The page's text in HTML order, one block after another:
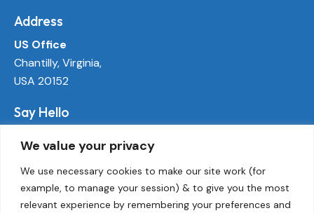
We value your privacy
We use necessary cookies to make our site work (for
example, to manage your session) & to give you the most
relevant experience by remembering your preferences and
Address
US Office
Chantilly, Virginia,
USA 20152
Say Hello
Socials